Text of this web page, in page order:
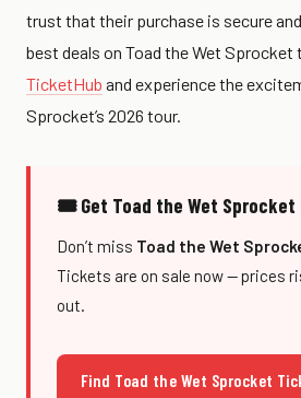
trust that their purchase is secure
best deals on Toad the Wet
TicketHub and experience the
Sprocket’s 2026 tour.
🎟 Get Toad the Wet
Don’t miss Toad the Wet
Tickets are on sale now — prices
out.
Find Toad the Wet Sprocket